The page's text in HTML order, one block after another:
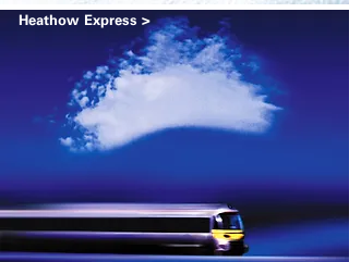
Heathow Express >